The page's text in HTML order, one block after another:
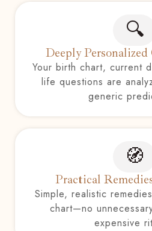
🔍
Deeply
Your birth chart, current
life questions are
generic
🧭
Practical
Simple, realistic
chart—no
expensive